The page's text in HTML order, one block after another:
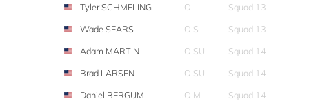
Tyler SCHMELING
O
Squad 13
Wade SEARS
O,S
Squad 13
Adam MARTIN
O,SU
Squad 14
Brad LARSEN
O,SU
Squad 14
Daniel BERGUM
O,M
Squad 14